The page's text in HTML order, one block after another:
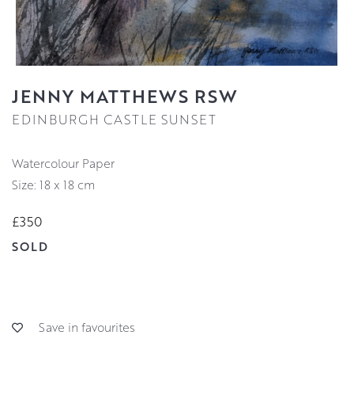
JENNY MATTHEWS RSW
EDINBURGH CASTLE SUNSET
Watercolour Paper
Size: 18 x 18 cm
£350
SOLD
Save in favourites